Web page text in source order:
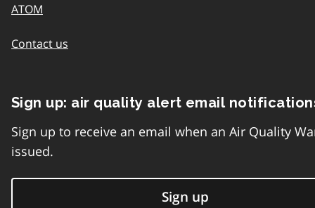
ATOM
Contact us
Sign up: air quality alert email
Sign up to receive an email when an Air Quality
issued.
Sign up